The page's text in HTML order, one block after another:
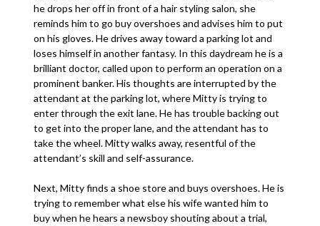
he drops her off in front of a hair styling salon, she
reminds him to go buy overshoes and advises him to put
on his gloves. He drives away toward a parking lot and
loses himself in another fantasy. In this daydream he is a
brilliant doctor, called upon to perform an operation on a
prominent banker. His thoughts are interrupted by the
attendant at the parking lot, where Mitty is trying to
enter through the exit lane. He has trouble backing out
to get into the proper lane, and the attendant has to
take the wheel. Mitty walks away, resentful of the
attendant’s skill and self-assurance.
Next, Mitty finds a shoe store and buys overshoes. He is
trying to remember what else his wife wanted him to
buy when he hears a newsboy shouting about a trial,